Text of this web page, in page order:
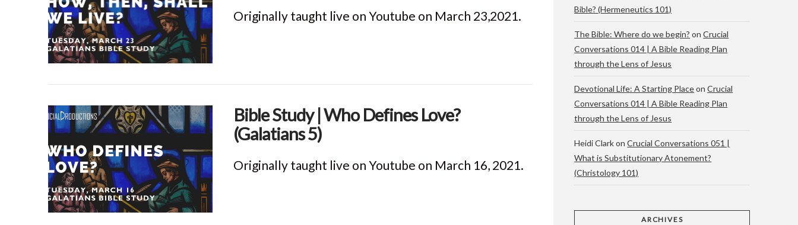
Originally taught live on Youtube on March 23,2021.
Bible Study | Who Defines Love?
(Galatians 5)
Originally taught live on Youtube on March 16, 2021.
Bible? (Hermeneutics 101)
The Bible: Where do we begin? onCrucial
Conversations 014 | A Bible Reading Plan
through the Lens of Jesus
Devotional Life: A Starting PlaceonCrucial
Conversations 014 | A Bible Reading Plan
through the Lens of Jesus
Heidi ClarkonCrucial Conversations 051 |
What is Substitutionary Atonement?
(Christology 101)
ARCHIVES